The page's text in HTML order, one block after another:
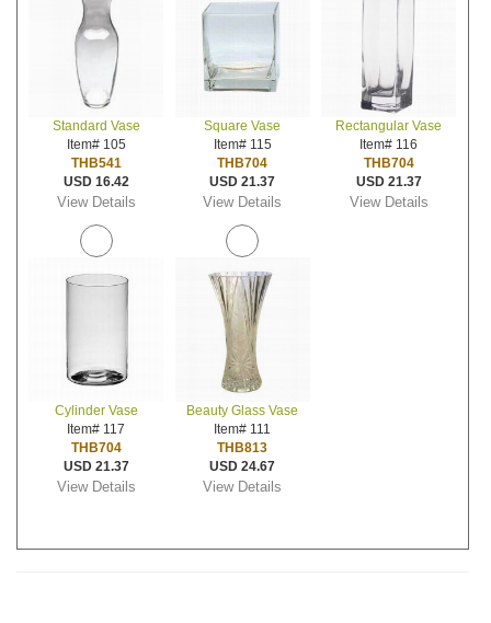
Standard Vase
Item# 105
THB541
USD 16.42
View Details
Square Vase
Item# 115
THB704
USD 21.37
View Details
Rectangular Vase
Item# 116
THB704
USD 21.37
View Details
Cylinder Vase
Item# 117
THB704
USD 21.37
View Details
Beauty Glass Vase
Item# 111
THB813
USD 24.67
View Details